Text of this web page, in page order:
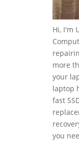
Hi, I'm
more
your
laptop
fast
you